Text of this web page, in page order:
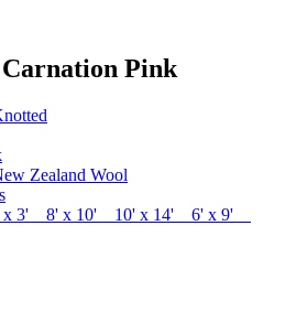
Carnation Pink
Zealand Wool
x 3' 8' x 10' 10' x 14' 6' x 9'